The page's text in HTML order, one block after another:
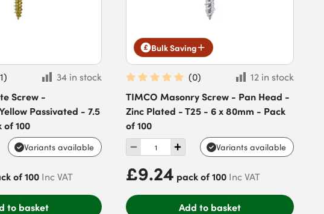
1)
34 in stock
Screw -
Passivated - 7.5
of 100
Variants available
of 100 Inc VAT
to basket
Bulk Saving
(0)
12 in stock
TIMCO Masonry Screw - Pan Head -
Zinc Plated - T25 - 6 x 80mm - Pack
of 100
Variants available
£9.24 pack of 100 Inc VAT
Add to basket